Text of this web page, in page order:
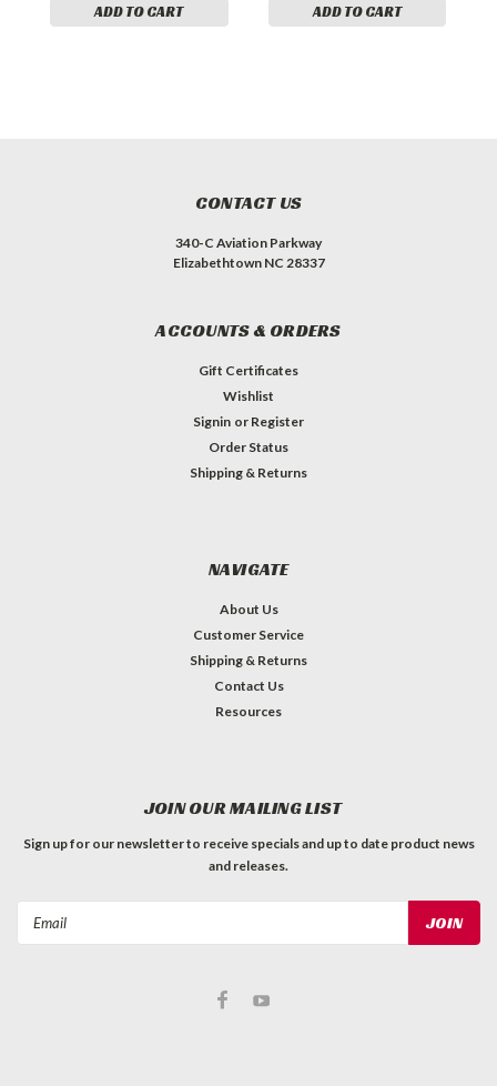
ADD TO CART ADD TO CART
CONTACT US
340-C Aviation Parkway
Elizabethtown NC 28337
ACCOUNTS & ORDERS
Gift Certificates
Wishlist
Signin or Register
Order Status
Shipping & Returns
NAVIGATE
About Us
Customer Service
Shipping & Returns
Contact Us
Resources
JOIN OUR MAILING LIST
Sign up for our newsletter to receive specials and up to date product news
and releases.